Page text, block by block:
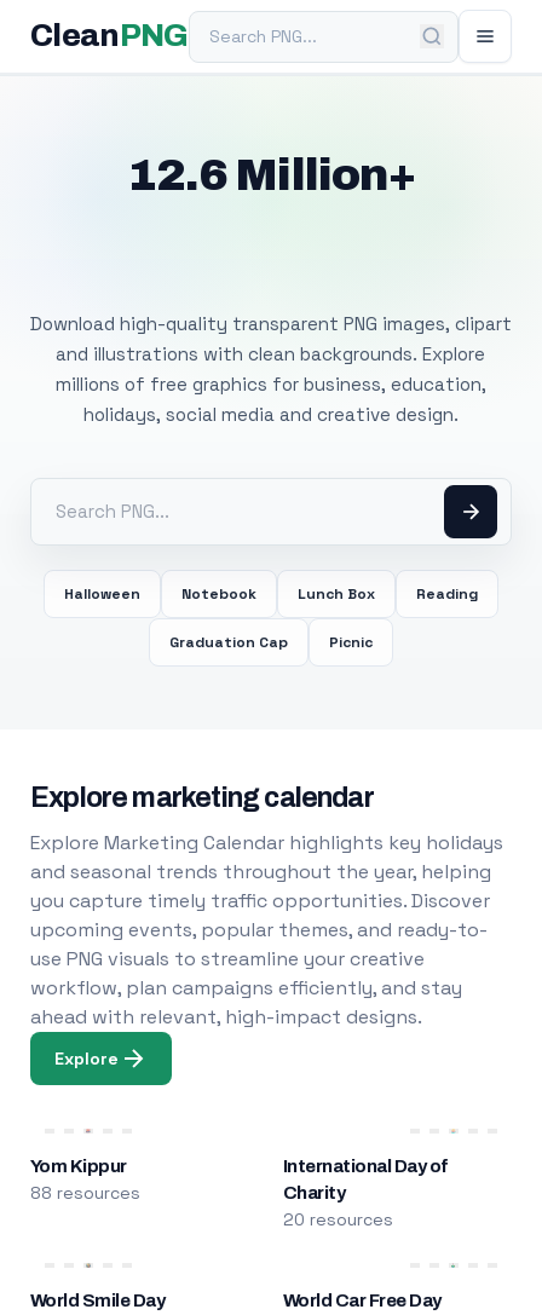
Clean PNGSearch PNG
12.6 Million+
Download high-quality transparent PNG images, clipart
and illustrations with clean backgrounds. Explore
millions of free graphics for business, education,
holidays, social media and creative design.
Halloween Notebook Lunch Box Reading
Graduation Cap Picnic
Explore marketing calendar
Explore Marketing Calendar highlights key holidays
and seasonal trends throughout the year, helping
you capture timely traffic opportunities. Discover
upcoming events, popular themes, and ready-to-
use PNG visuals to streamline your creative
workflow, plan campaigns efficiently, and stay
ahead with relevant, high-impact designs.
Explore
Yom Kippur
88 resources
International Day of
Charity
20 resources
World Smile Day World Car Free Day